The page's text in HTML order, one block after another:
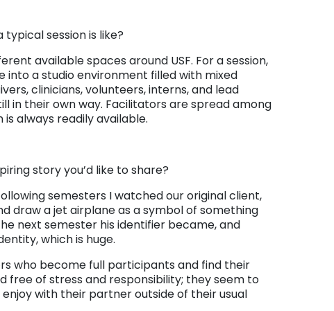
session is like?
available spaces around USF. For a session,
a studio environment filled with mixed
clinicians, volunteers, interns, and lead
in their own way. Facilitators are spread among
always readily available.
story you’d like to share?
semesters I watched our original client,
draw a jet airplane as a symbol of something
next semester his identifier became, and
which is huge.
who become full participants and find their
free of stress and responsibility; they seem to
with their partner outside of their usual